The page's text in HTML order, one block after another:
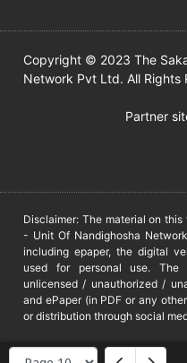
Copyright © 2023 The
Network Pvt Ltd. All Rights
Partner
Disclaimer: The material on
- Unit Of Nandighosha
including epaper, the digital
used for personal use. The
unlicensed / unauthorized /
and ePaper (in PDF or any
or distribution through social